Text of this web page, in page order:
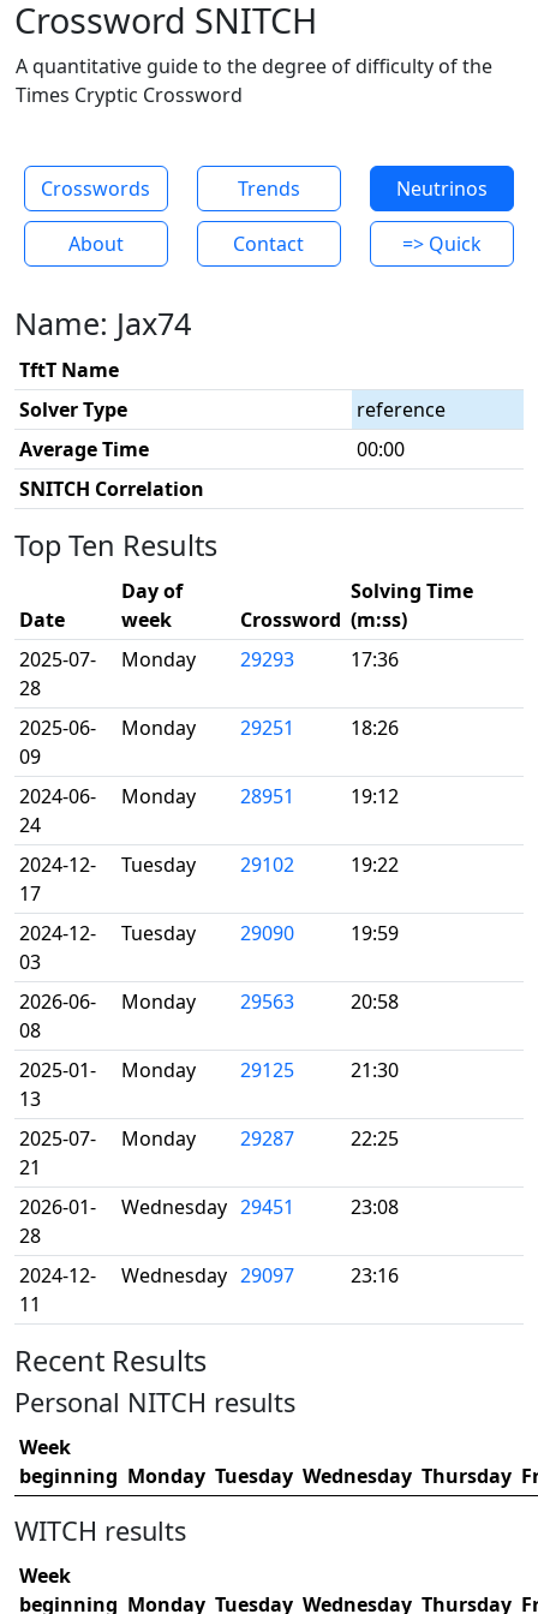
Crossword SNITCH
A quantitative guide to the degree of difficulty of the
Times Cryptic Crossword
Crosswords Trends Neutrinos
About Contact => Quick
Name: Jax74
TftT Name
Solver Type
reference
Average Time
00:00
SNITCH Correlation
Top Ten Results
Date
Day of
week
Crossword
Solving Time
(m:ss)
2025-07-
28
Monday 29293 17:36
2025-06-
09
Monday 29251 18:26
2024-06-
24
Monday 28951 19:12
2024-12-
17
Tuesday 29102 19:22
2024-12-
03
Tuesday 29090 19:59
2026-06-
08
Monday 29563 20:58
2025-01-
13
Monday 29125 21:30
2025-07-
21
Monday 29287 22:25
2026-01-
28
Wednesday 29451 23:08
2024-12-
11
Wednesday 29097 23:16
Recent Results
Personal NITCH results
Week
beginning Monday Tuesday Wednesday Thursday
WITCH results
Week
beginning Monday Tuesday Wednesday Thursday